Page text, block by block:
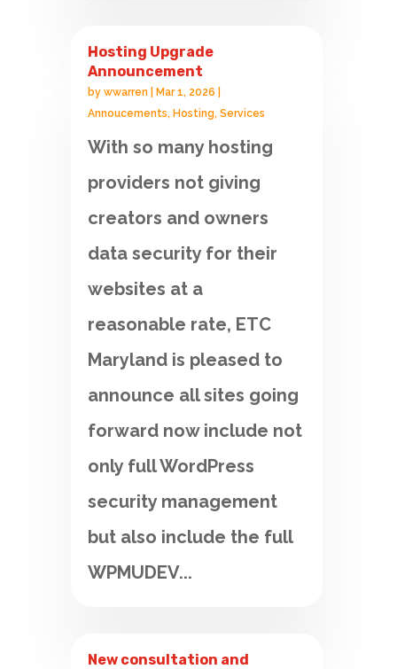
Hosting Upgrade
Announcement
bywwarren |Mar 1, 2026
Annoucements,Hosting,Services
With so many hosting
providers not giving
creators and owners
data security for their
websites at a
reasonable rate, ETC
Maryland is pleased to
announce all sites going
forward now include not
only full WordPress
security management
but also include the full
WPMUDEV...
New consultation and